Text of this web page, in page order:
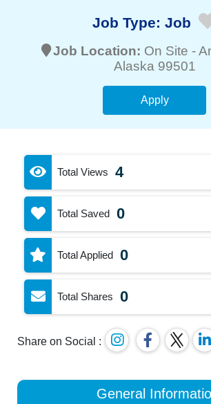
Job Type: Job
Job Location: On Site -
Alaska 99501
Apply
Total Views 4
Total Saved 0
Total Applied 0
Total Shares 0
Share on Social :
General